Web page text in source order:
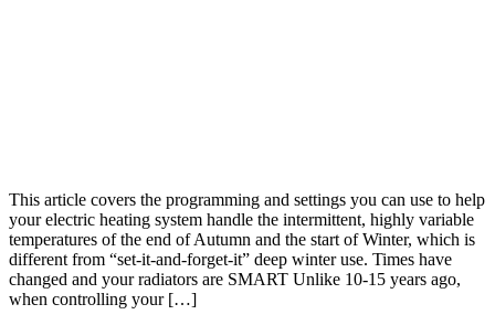
This article covers the programming and settings you can use to help
your electric heating system handle the intermittent, highly variable
temperatures of the end of Autumn and the start of Winter, which is
different from “set-it-and-forget-it” deep winter use. Times have
changed and your radiators are SMART Unlike 10-15 years ago,
when controlling your […]